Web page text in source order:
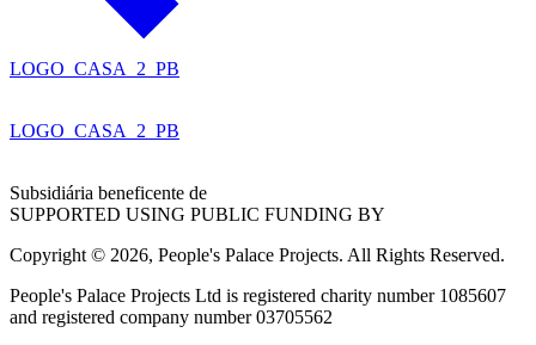
LOGO_CASA_2_PB
LOGO_CASA_2_PB
Subsidiária beneficente de
SUPPORTED USING PUBLIC FUNDING BY
Copyright © 2026, People's Palace Projects. All Rights Reserved.
People's Palace Projects Ltd is registered charity number 1085607
and registered company number 03705562